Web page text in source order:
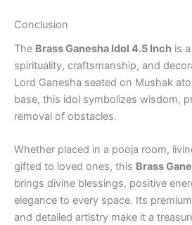
Conclusion
The Brass Ganesha Idol 4.5 Inch is
spirituality, craftsmanship, and
Lord Ganesha seated on Mushak
base, this idol symbolizes wisdom,
removal of obstacles.
Whether placed in a pooja room,
gifted to loved ones, this Brass
brings divine blessings, positive
elegance to every space. Its
and detailed artistry make it a